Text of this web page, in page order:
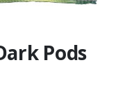
Pods